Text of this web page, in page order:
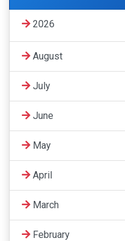
2026
August
July
June
May
April
March
February